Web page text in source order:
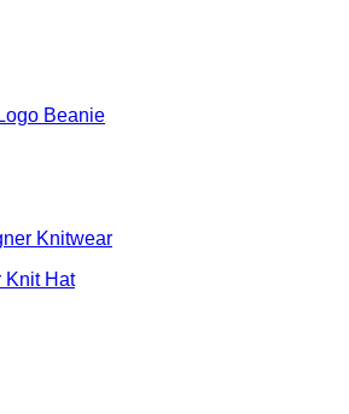
Beanie
Knitwear
Knit Hat